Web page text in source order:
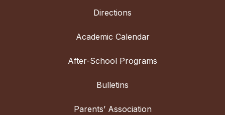
Directions
Academic Calendar
After-School Programs
Bulletins
Parents’ Association